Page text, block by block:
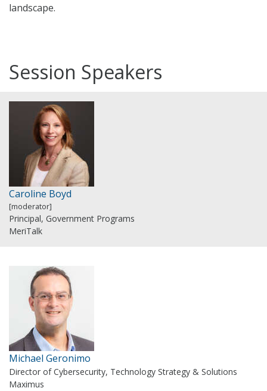
landscape.
Session Speakers
Caroline Boyd
[moderator]
Principal, Government Programs
MeriTalk
Michael Geronimo
Director of Cybersecurity, Technology Strategy & Solutions
Maximus